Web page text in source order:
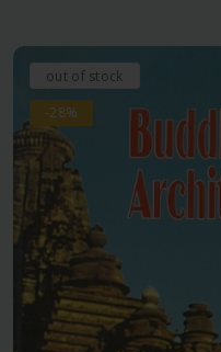
out of stock
-28%